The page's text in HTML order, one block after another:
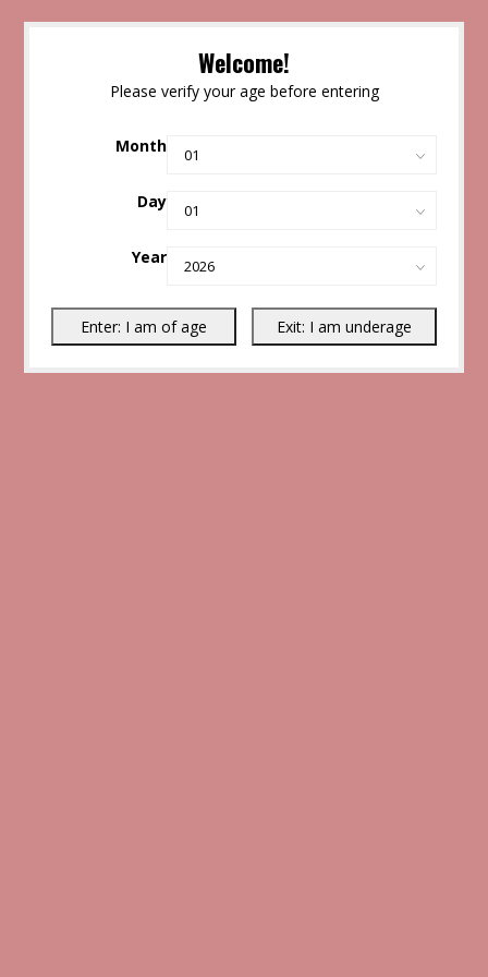
Welcome!
Please verify your age before entering
Month
Day
Year